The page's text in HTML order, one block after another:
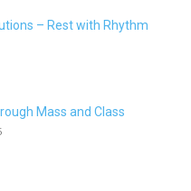
– Rest with Rhythm
Mass and Class